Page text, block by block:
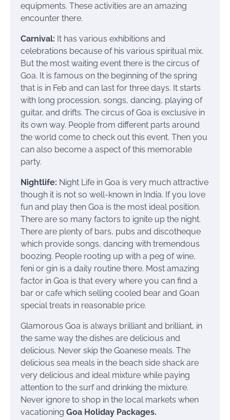
equipments. These activities are an amazing
encounter there.
Carnival: It has various exhibitions and
celebrations because of his various spiritual mix.
But the most waiting event there is the circus of
Goa. It is famous on the beginning of the spring
that is in Feb and can last for three days. It starts
with long procession, songs, dancing, playing of
guitar, and drifts. The circus of Goa is exclusive in
its own way. People from different parts around
the world come to check out this event. Then you
can also become a aspect of this memorable
party.
Nightlife: Night Life in Goa is very much attractive
though it is not so well-known in India. If you love
fun and play then Goa is the most ideal position.
There are so many factors to ignite up the night.
There are plenty of bars, pubs and discotheque
which provide songs, dancing with tremendous
boozing. People rooting up with a peg of wine,
feni or gin is a daily routine there. Most amazing
factor in Goa is that every where you can find a
bar or cafe which selling cooled bear and Goan
special treats in reasonable price.
Glamorous Goa is always brilliant and brilliant, in
the same way the dishes are delicious and
delicious. Never skip the Goanese meals. The
delicious sea meals in the beach side shack are
very delicious and ideal mixture while paying
attention to the surf and drinking the mixture.
Never ignore to shop in the local markets when
vacationing Goa Holiday Packages.